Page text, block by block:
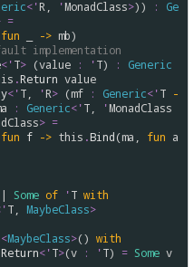
<'R 'MonadClass>)) :
Ge
=
fun -> mb)
implementation
<'T> (value : 'T) :
Generic
.Return value
<'T 'R> (mf : Generic<'T -
: Generic<'T 'MonadClass
> =
fun f -> this .Bind(ma fun a
| Some of 'T with
'T MaybeClass>
<MaybeClass>() with
Return<'T>(v : 'T) = Some v